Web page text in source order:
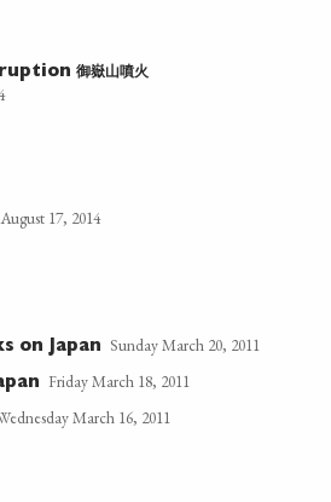
御嶽山噴火
17, 2014
on Japan Sunday March 20, 2011
Friday March 18, 2011
March 16, 2011